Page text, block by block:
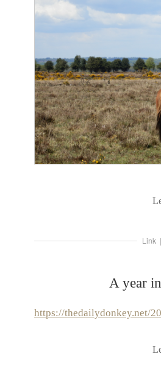
Link
A year
https://thedailydonkey.net/